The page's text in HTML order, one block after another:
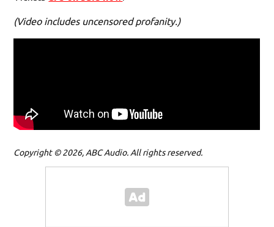
(Video includes uncensored profanity.)
Copyright © 2026, ABC Audio. All rights reserved.